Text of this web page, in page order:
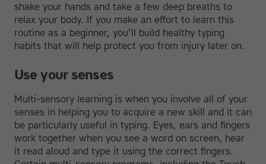
shake your hands and take a few deep breaths to
relax your body. If you make an effort to learn this
routine as a beginner, you’ll build healthy typing
habits that will help protect you from injury later on.
Use your senses
Multi-sensory learning is when you involve all of your
senses in helping you to acquire a new skill and it can
be particularly useful in typing. Eyes, ears and fingers
work together when you see a word on screen, hear
it read aloud and type it using the correct fingers.